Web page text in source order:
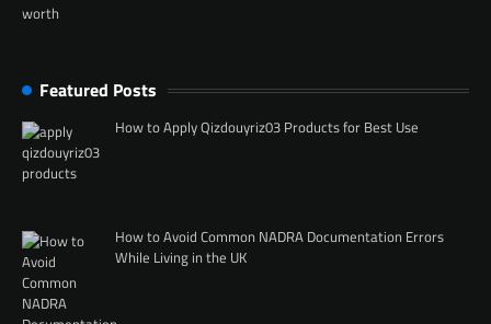
Featured Posts
How to Apply Qizdouyriz03 Products for Best Use
How to Avoid Common NADRA Documentation Errors
While Living in the UK